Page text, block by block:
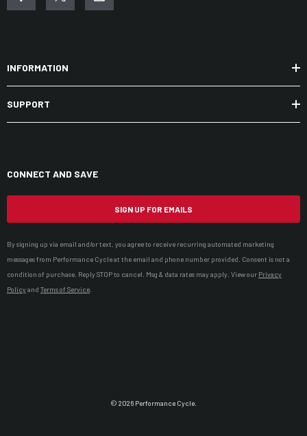
INFORMATION
SUPPORT
CONNECT AND SAVE
SIGN UP FOR EMAILS
By signing up via email and/or text, you agree to receive recurring automated marketing
messages from Performance Cycle at the email and phone number provided. Consent is not a
condition of purchase. Reply STOP to cancel. Msg & data rates may apply. View our Privacy
Policyand Terms of Service
© 2026 Performance Cycle.